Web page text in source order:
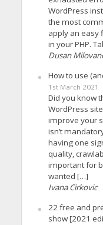
WordPress
the most
apply an easy
in your PHP.
Dusan
How to use
1st March 2021
Did you know
WordPress
improve your
isn’t
having one
quality,
important for
wanted […]
Ivana Cirkovic
22 free and
show [2021